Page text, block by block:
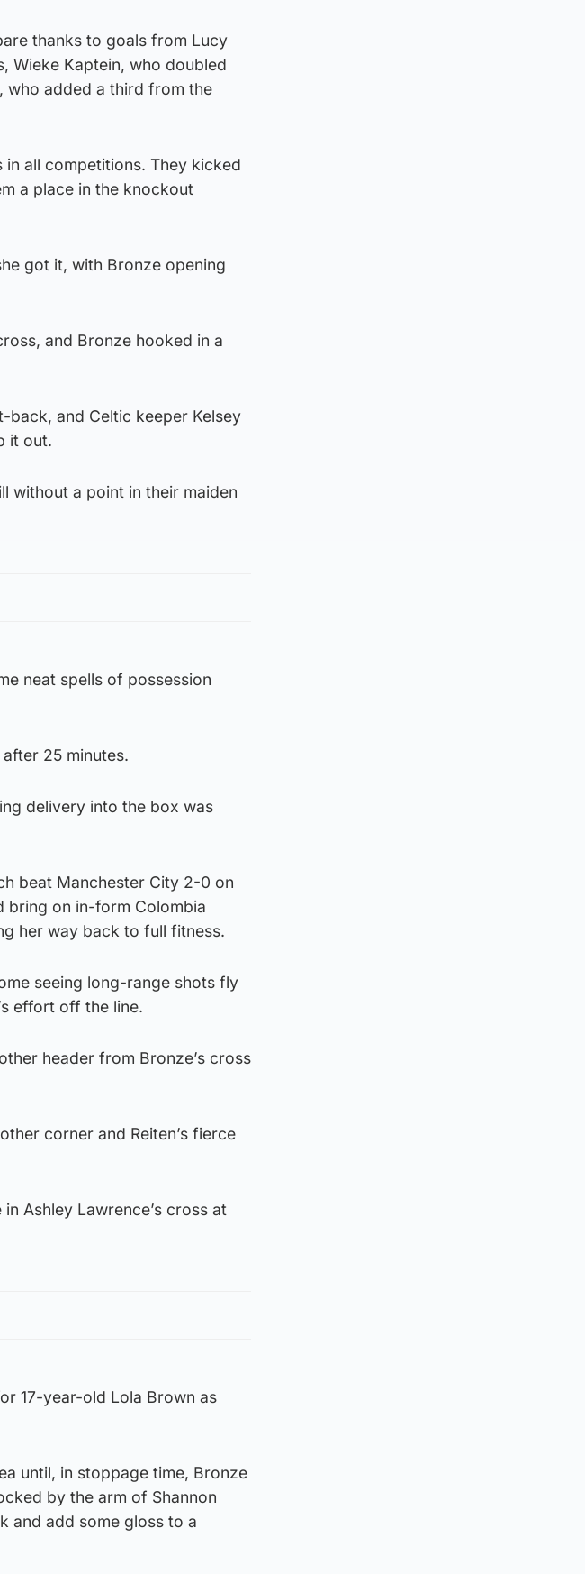
thanks to goals from Lucy
Wieke Kaptein, who doubled
who added a third from the
in all competitions. They kicked
a place in the knockout
got it, with Bronze opening
and Bronze hooked in a
and Celtic keeper Kelsey
it out.
without a point in their maiden
neat spells of possession
25 minutes.
delivery into the box was
beat Manchester City 2-0 on
bring on in-form Colombia
her way back to full fitness.
seeing long-range shots fly
effort off the line.
header from Bronze’s cross
corner and Reiten’s fierce
Ashley Lawrence’s cross at
17-year-old Lola Brown as
until, in stoppage time, Bronze
by the arm of Shannon
and add some gloss to a